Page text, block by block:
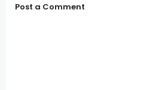
Post a Comment